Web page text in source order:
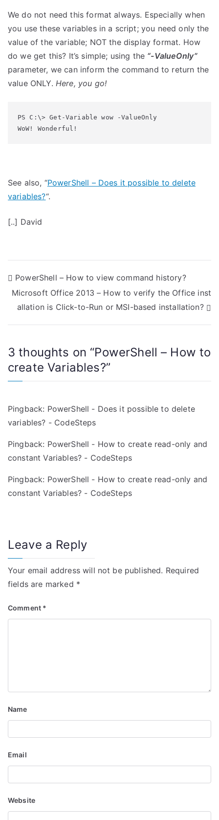
We do not need this format always. Especially when
you use these variables in a script; you need only the
value of the variable; NOT the display format. How
do we get this? It’s simple; using the “-ValueOnly”
parameter, we can inform the command to return the
value ONLY. Here, you go!
PS C:\> Get-Variable wow -ValueOnly
See also, “PowerShell – Does it possible to delete
variables?“.
[..] David
P
o
s
n
a
i
g
a
t
i
n
PowerShell – How to view command history?
Microsoft Office 2013 – How to verify the Office inst
allation is Click-to-Run or MSI-based installation?
3 thoughts on “PowerShell – How to
create Variables?”
Pingback: PowerShell - Does it possible to delete
variables? - CodeSteps
Pingback: PowerShell - How to create read-only and
constant Variables? - CodeSteps
Pingback: PowerShell - How to create read-only and
constant Variables? - CodeSteps
Leave a Reply
Your email address will not be published. Required
fields are marked *
Comment *
Name
Email
Website